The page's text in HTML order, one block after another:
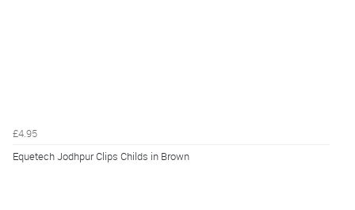
£4.95
Equetech Jodhpur Clips Childs in Brown